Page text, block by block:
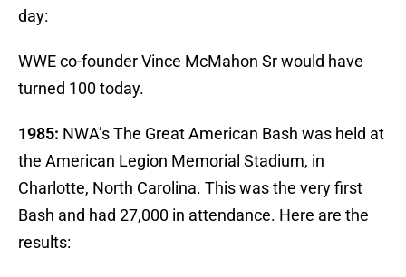
day:
WWE co-founder Vince McMahon Sr would have
turned 100 today.
1985: NWA’s The Great American Bash was held at
the American Legion Memorial Stadium, in
Charlotte, North Carolina. This was the very first
Bash and had 27,000 in attendance. Here are the
results: